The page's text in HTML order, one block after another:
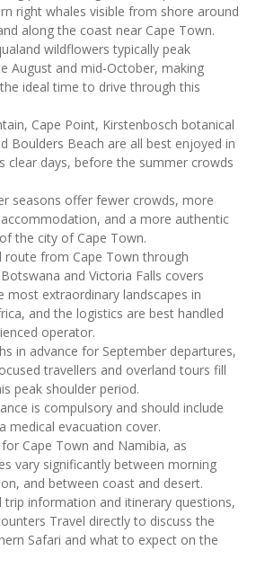
right whales visible from shore around
along the coast near Cape Town.
wildflowers typically peak
August and mid-October, making
ideal time to drive through this
Cape Point, Kirstenbosch botanical
Boulders Beach are all best enjoyed in
clear days, before the summer crowds
seasons offer fewer crowds, more
and a more authentic
the city of Cape Town.
route from Cape Town through
and Victoria Falls covers
most extraordinary landscapes in
and the logistics are best handled
operator.
in advance for September departures,
travellers and overland tours fill
peak shoulder period.
is compulsory and should include
medical evacuation cover.
Cape Town and Namibia, as
vary significantly between morning
and between coast and desert.
trip information and itinerary questions,
Travel directly to discuss the
Safari and what to expect on the